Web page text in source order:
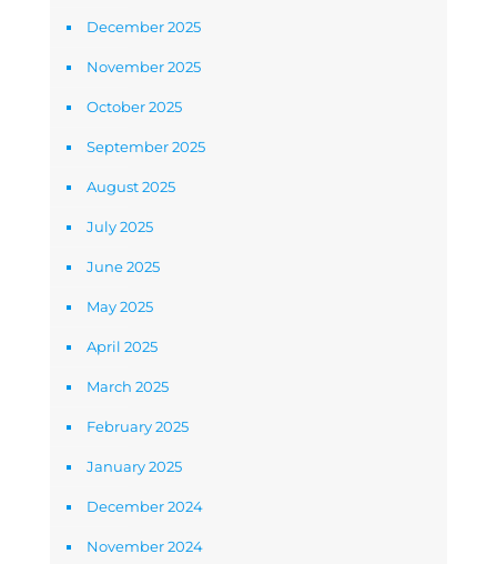
December 2025
November 2025
October 2025
September 2025
August 2025
July 2025
June 2025
May 2025
April 2025
March 2025
February 2025
January 2025
December 2024
November 2024